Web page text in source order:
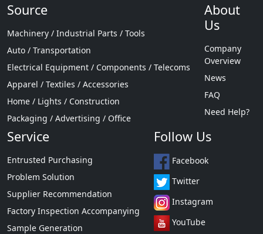
Source
Machinery / Industrial Parts / Tools
Auto / Transportation
Electrical Equipment / Components / Telecoms
Apparel / Textiles / Accessories
Home / Lights / Construction
Packaging / Advertising / Office
About
Us
Company
Overview
News
FAQ
Need Help?
Service
Entrusted Purchasing
Problem Solution
Supplier Recommendation
Factory Inspection Accompanying
Sample Generation
Follow Us
Facebook
Twitter
Instagram
YouTube